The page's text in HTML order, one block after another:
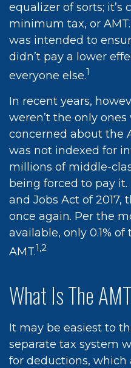
equalizer of sorts;
minimum tax, or
was intended to
didn’t pay a lower
everyone else.1
In recent years,
weren’t the only
concerned about the
was not indexed for
millions of middle-
being forced to pay
and Jobs Act of
once again. Per the
available, only 0.1%
AMT.1,2
What Is The
It may be easiest to
separate tax system
for deductions, which